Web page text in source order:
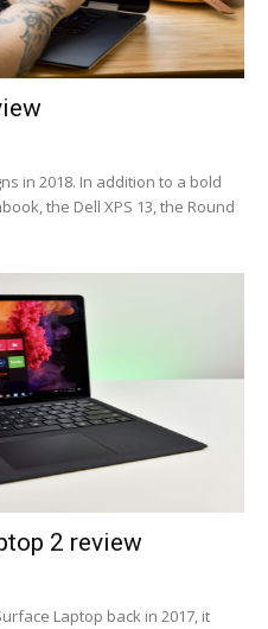
in 2018. In addition to a bold
the Dell XPS 13, the Round
2 review
Laptop back in 2017, it